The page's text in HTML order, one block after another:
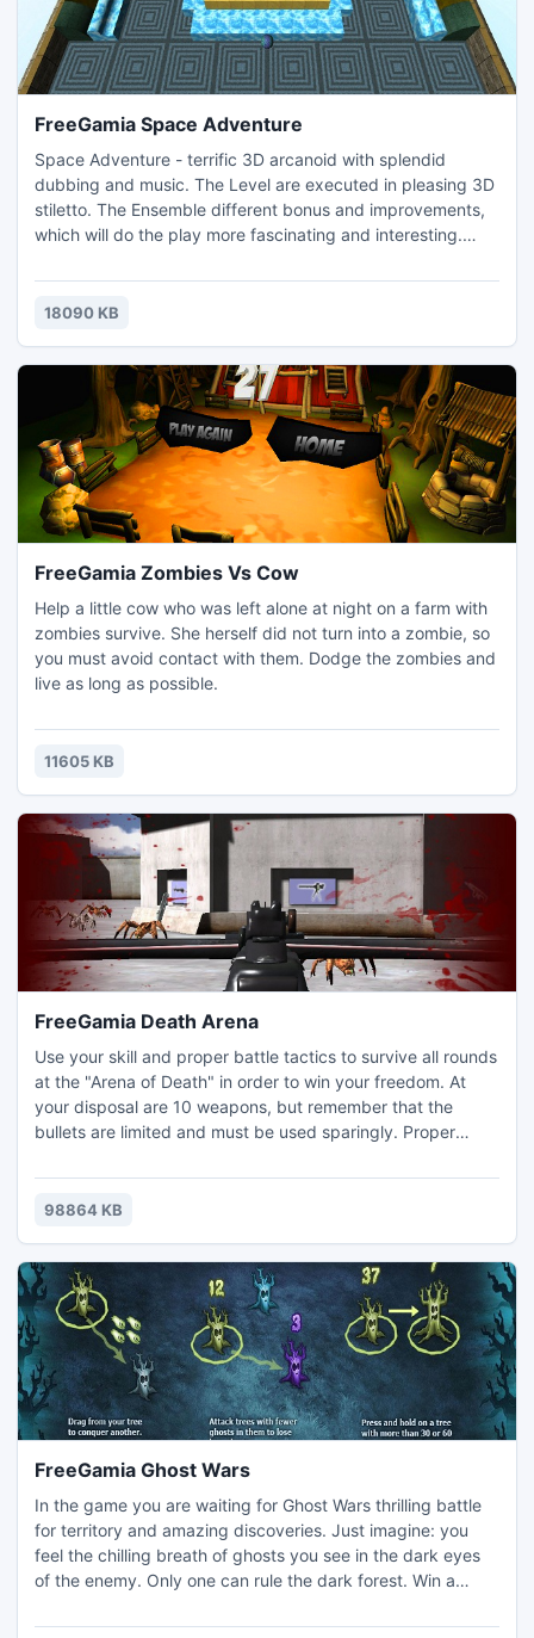
FreeGamia Space Adventure
Space Adventure - terrific 3D arcanoid with splendid
dubbing and music. The Level are executed in pleasing 3D
stiletto. The Ensemble different bonus and improvements,
which will do the play more fascinating and interesting.
long for
18090 KB
FreeGamia Zombies Vs Cow
Help a little cow who was left alone at night on a farm with
zombies survive. She herself did not turn into a zombie, so
you must avoid contact with them. Dodge the zombies and
live as long as possible.
11605 KB
FreeGamia Death Arena
Use your skill and proper battle tactics to survive all rounds
at the "Arena of Death" in order to win your freedom. At
your disposal are 10 weapons, but remember that the
bullets are limited and must be used sparingly. Proper
correct position and types of weapon are the key to victory
I the "Arena of Death."
98864 KB
FreeGamia Ghost Wars
In the game you are waiting for Ghost Wars thrilling battle
for territory and amazing discoveries. Just imagine: you
feel the chilling breath of ghosts you see in the dark eyes
of the enemy. Only one can rule the dark forest. Win a